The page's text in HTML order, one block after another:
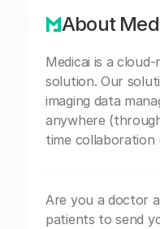
About
Medicai is a
solution. Our
imaging data
anywhere
time collaboration
Are you a doctor
patients to send